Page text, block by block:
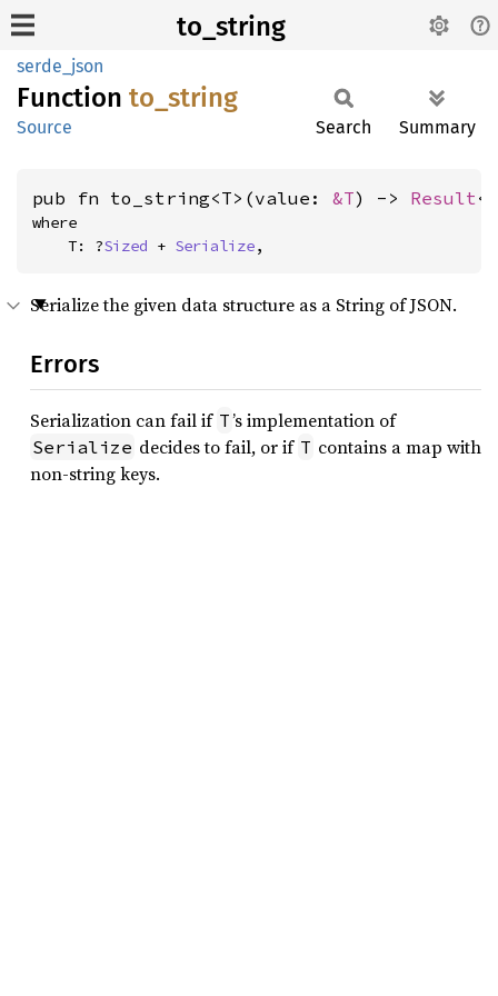
to_string
serde_json
Function to_ string
Source Search Summary
pub fn to_string<T>(value: &T) -> Result<
where
    T: ?
Sized + Serialize,
Serialize the given data structure as a String of JSON.
Errors
Serialization can fail if T’s implementation of
Serialize decides to fail, or if T contains a map with
non-string keys.